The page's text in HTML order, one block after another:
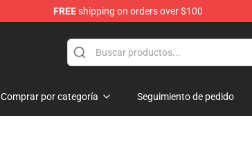
FREEshipping on orders over $100
Comprar por categoría Seguimiento de pedido